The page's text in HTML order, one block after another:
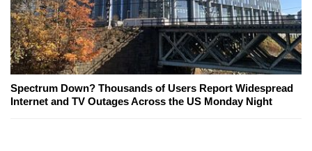
Spectrum Down? Thousands of Users Report Widespread
Internet and TV Outages Across the US Monday Night